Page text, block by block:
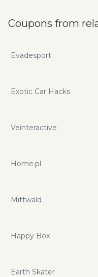
"Send Me My Free
Coupons from
Evadesport
Exotic Car Hacks
Veinteractive
Home.pl
Mittwald
Happy Box
Earth Skater